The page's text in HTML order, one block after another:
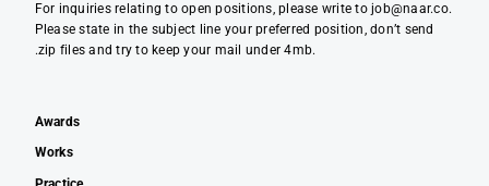
For inquiries relating to open positions, please write to job@naar.co.
Please state in the subject line your preferred position, don’t send
.zip files and try to keep your mail under 4mb.
Awards
Works